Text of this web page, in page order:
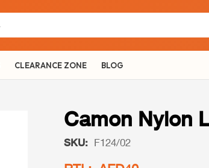
CLEARANCE ZONE BLOG
Camon Nylon
SKU: F124/02